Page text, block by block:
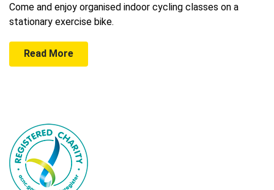
Come and enjoy organised indoor cycling classes on a
stationary exercise bike.
Read More